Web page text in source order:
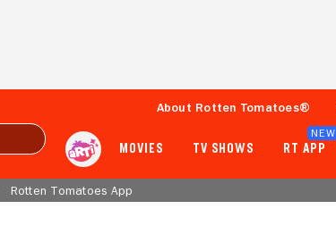
About Rotten Tomatoes®
MOVIES TV SHOWS RT APP
NEW
Rotten Tomatoes App